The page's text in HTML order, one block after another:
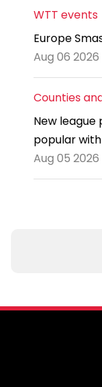
WTT events
Europe
Aug 06
Counties
New league
popular
Aug 05